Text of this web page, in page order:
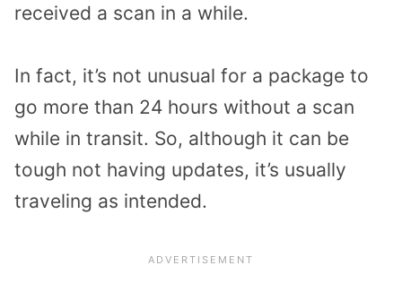
received a scan in a while.
In fact, it’s not unusual for a package to
go more than 24 hours without a scan
while in transit. So, although it can be
tough not having updates, it’s usually
traveling as intended.